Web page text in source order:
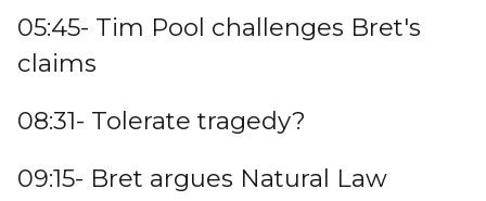
05:45- Tim Pool challenges Bret's
claims
08:31- Tolerate tragedy?
09:15- Bret argues Natural Law